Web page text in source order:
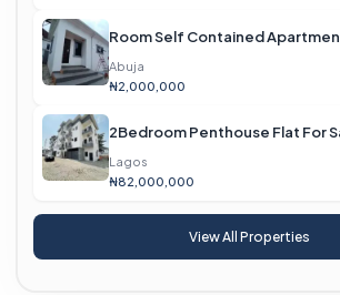
Room Self Contained
Abuja
₦2,000,000
2Bedroom Penthouse Flat For
Lagos
₦82,000,000
View All Properties